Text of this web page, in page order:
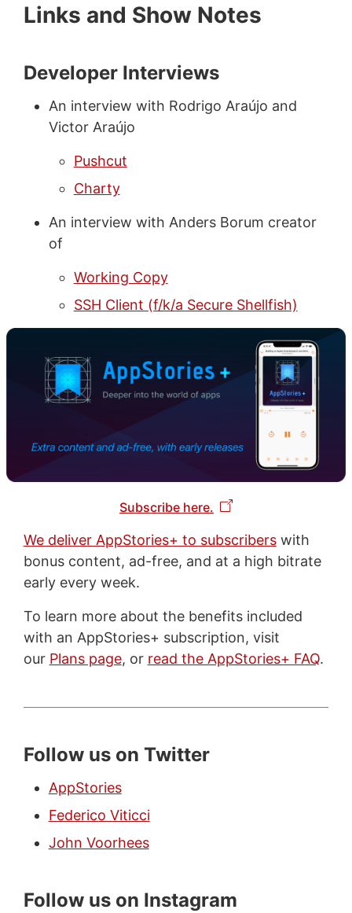
Links and Show Notes
Developer Interviews
An interview with Rodrigo Araújo and
Victor Araújo
Pushcut
Charty
An interview with Anders Borum creator
of
Working Copy
SSH Client (f/k/a Secure Shellfish)
Subscribe here.
We deliver AppStories+ to subscriberswith
bonus content, ad-free, and at a high bitrate
early every week.
To learn more about the benefits included
with an AppStories+ subscription, visit
our Plans page, or read the AppStories+ FAQ.
Follow us on Twitter
AppStories
Federico Viticci
John Voorhees
Follow us on Instagram